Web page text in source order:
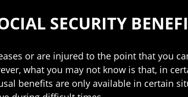
SECURITY
or are injured to the point that you
what you may not know is that, in
benefits are only available in certain